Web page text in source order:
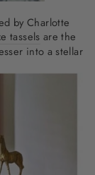
by Charlotte
tassels are the
into a stellar